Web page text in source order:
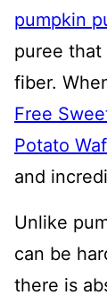
pumpkin
puree that
fiber.
Free
Potato
and
Unlike
can be
there is